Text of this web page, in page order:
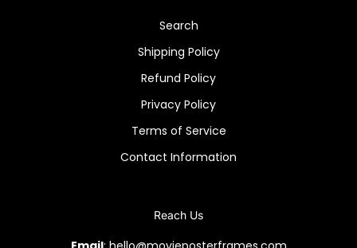
Search
Shipping Policy
Refund Policy
Privacy Policy
Terms of Service
Contact Information
Reach Us